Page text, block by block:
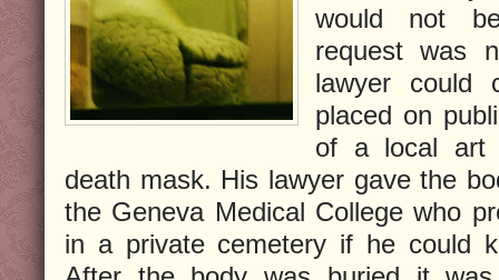
would not
request was
lawyer could
placed on
of a local art
death mask. His lawyer gave the
the Geneva Medical College who
in a private cemetery if he could